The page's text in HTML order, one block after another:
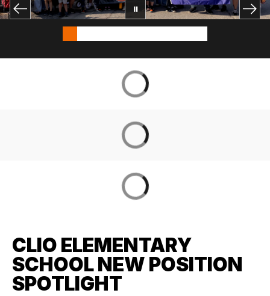
CLIO ELEMENTARY
SCHOOL NEW POSITION
SPOTLIGHT